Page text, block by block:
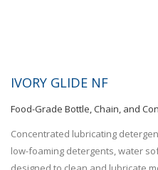
IVORY GLIDE NF
Food-Grade Bottle, Chain, and
Concentrated lubricating
low-foaming detergents, water